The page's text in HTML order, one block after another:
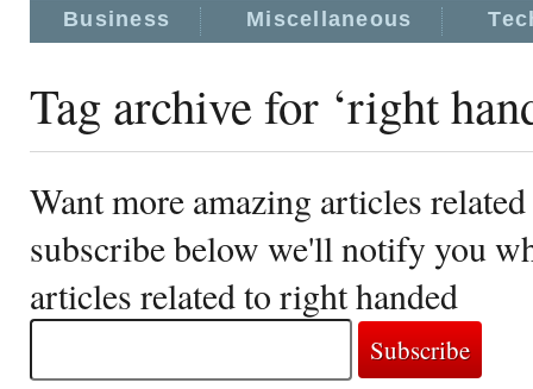
Business Miscellaneous
Tag archive for ‘right
Want more amazing articles
subscribe below we'll notify you
articles related to right handed